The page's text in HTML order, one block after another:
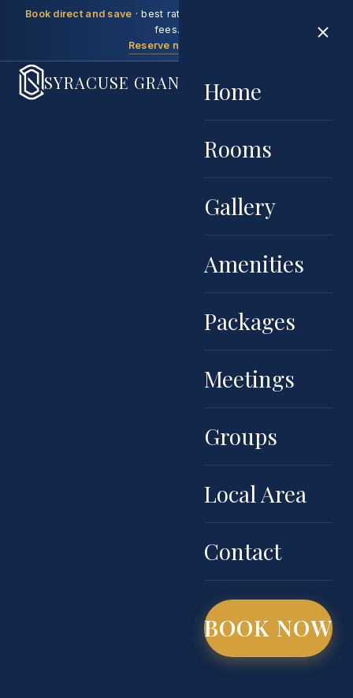
Book direct and save · best rate guaranteed, no booking
fees.
Reserve now →
SYRACUSE GRAND
Home
Rooms
Gallery
Amenities
Packages
Meetings
Groups
Local Area
Contact
BOOK NOW